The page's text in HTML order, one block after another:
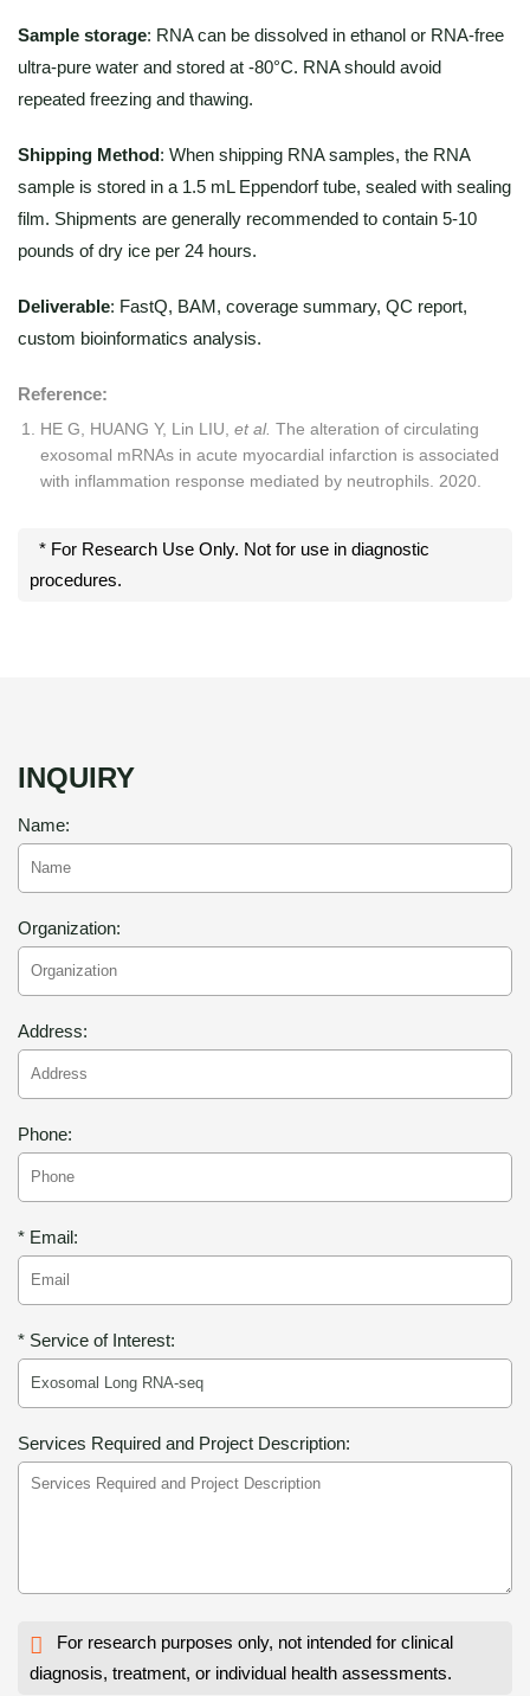
Sample storage: RNA can be dissolved in ethanol or RNA-free
ultra-pure water and stored at -80°C. RNA should avoid
repeated freezing and thawing.
Shipping Method: When shipping RNA samples, the RNA
sample is stored in a 1.5 mL Eppendorf tube, sealed with sealing
film. Shipments are generally recommended to contain 5-10
pounds of dry ice per 24 hours.
Deliverable: FastQ, BAM, coverage summary, QC report,
custom bioinformatics analysis.
Reference:
HE G, HUANG Y, Lin LIU, et al. The alteration of circulating
exosomal mRNAs in acute myocardial infarction is associated
with inflammation response mediated by neutrophils. 2020.
* For Research Use Only. Not for use in diagnostic
procedures.
INQUIRY
Name:
Organization:
Address:
Phone:
* Email:
* Service of Interest:
Services Required and Project Description:
For research purposes only, not intended for clinical
diagnosis, treatment, or individual health assessments.